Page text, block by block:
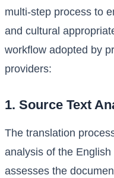
multi-step process to
and cultural
workflow adopted by
providers:
1. Source Text
The translation
analysis of the
assesses the